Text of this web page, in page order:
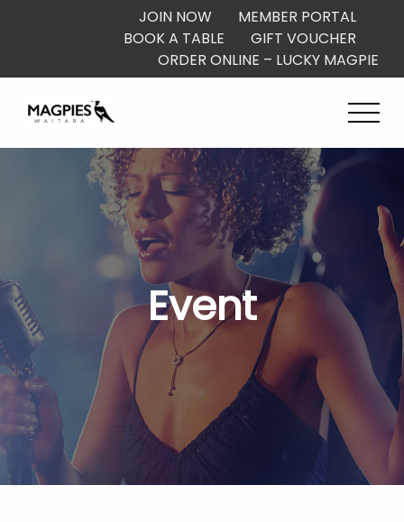
JOIN NOW
MEMBER PORTAL
BOOK A TABLE
GIFT VOUCHER
ORDER ONLINE – LUCKY MAGPIE
Event